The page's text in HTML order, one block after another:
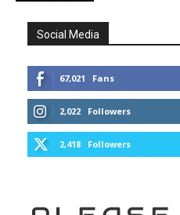
Social Media
67,021 Fans
2,022 Followers
2,418 Followers